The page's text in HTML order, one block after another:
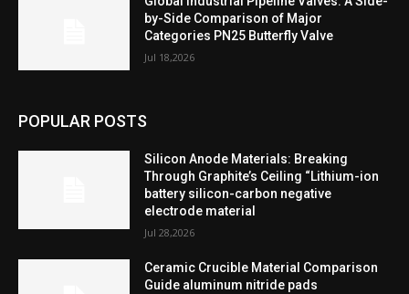
by-Side Comparison of Major
Categories PN25 Butterfly Valve
Jul 18,2026
POPULAR POSTS
Silicon Anode Materials: Breaking
Through Graphite’s Ceiling “Lithium-ion
battery silicon-carbon negative
electrode material
Jul 28,2026
Ceramic Crucible Material Comparison
Guide aluminum nitride pads